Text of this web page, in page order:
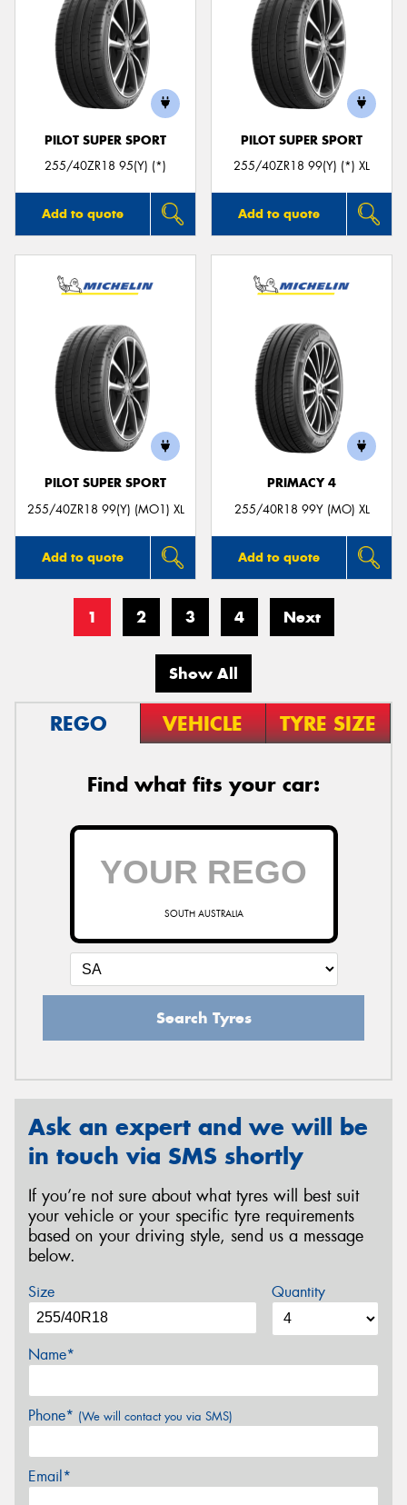
PILOT SUPER SPORT
255/40ZR18 95(Y) (*)
Add to quote
PILOT SUPER SPORT
255/40ZR18 99(Y) (*) XL
Add to quote
PILOT SUPER SPORT
255/40ZR18 99(Y) (MO1) XL
Add to quote
PRIMACY 4
255/40R18 99Y (MO) XL
Add to quote
1 2 3 4 Next
Show All
REGO VEHICLE TYRE SIZE
Find what fits your car:
SOUTH AUSTRALIA
Search Tyres
Ask an expert and we will be
in touch via SMS shortly
If you’re not sure about what tyres will best suit
your vehicle or your specific tyre requirements
based on your driving style, send us a message
below.
Size Quantity
Name*
Phone* (We will contact you via SMS)
Email*